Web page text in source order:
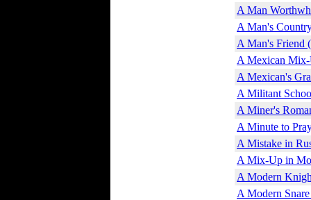
A Man
A Man's
A Man's Friend
A Mexican
A Mexican's
A Militant
A Miner's
A Minute to
A Mistake in
A Mix-Up in
A Modern
A Modern